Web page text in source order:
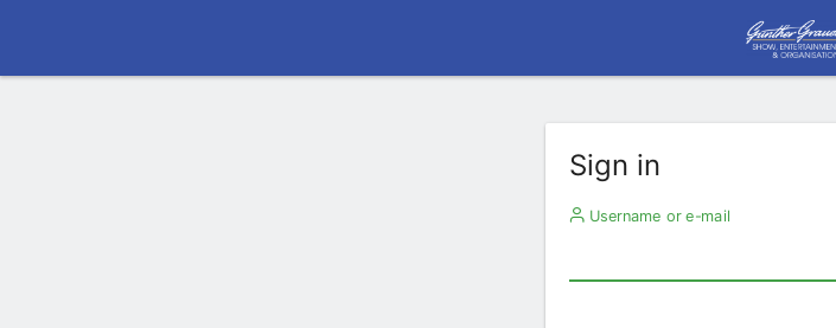
Sign in
Username or e-mail